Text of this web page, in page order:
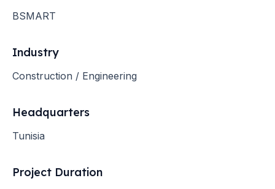
BSMART
Industry
Construction / Engineering
Headquarters
Tunisia
Project Duration